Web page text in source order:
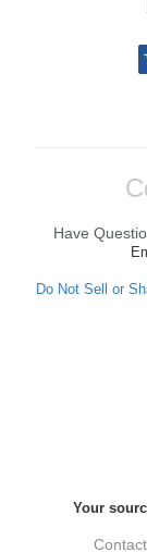
Have
Do Not Sell or
Your